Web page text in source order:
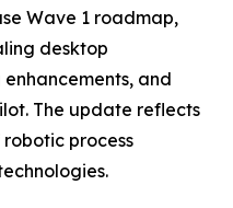
Wave 1 roadmap,
desktop
and
The update reflects
process